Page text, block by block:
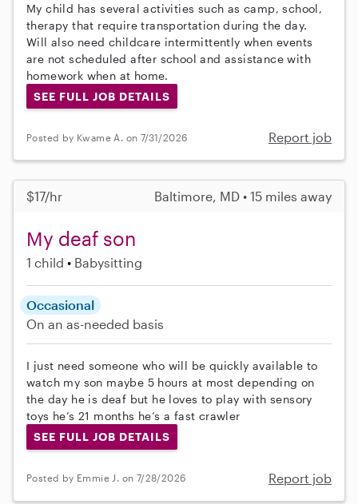
My child has several activities such as camp, school,
therapy that require transportation during the day.
Will also need childcare intermittently when events
are not scheduled after school and assistance with
homework when at home.
SEE FULL JOB DETAILS
Posted by Kwame A. on 7/31/2026 Report job
$17/hr Baltimore, MD • 15 miles away
My deaf son
1 child Babysitting
Occasional
On an as-needed basis
I just need someone who will be quickly available to
watch my son maybe 5 hours at most depending on
the day he is deaf but he loves to play with sensory
toys he’s 21 months he’s a fast crawler
SEE FULL JOB DETAILS
Posted by Emmie J. on 7/28/2026 Report job